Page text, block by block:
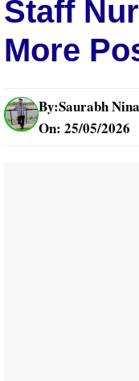
Staff
More
By:Saurabh
On: 25/05/2026